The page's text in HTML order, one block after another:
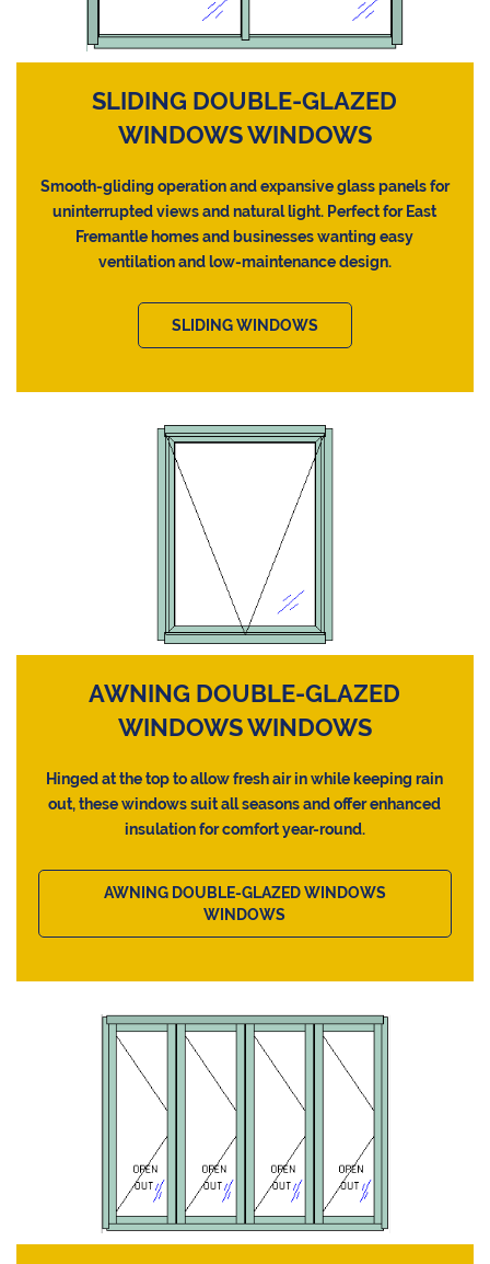
SLIDING DOUBLE-GLAZED
WINDOWS WINDOWS
Smooth-gliding operation and expansive glass panels for
uninterrupted views and natural light. Perfect for East
Fremantle homes and businesses wanting easy
ventilation and low-maintenance design.
SLIDING WINDOWS
AWNING DOUBLE-GLAZED
WINDOWS WINDOWS
Hinged at the top to allow fresh air in while keeping rain
out, these windows suit all seasons and offer enhanced
insulation for comfort year-round.
AWNING DOUBLE-GLAZED WINDOWS
WINDOWS